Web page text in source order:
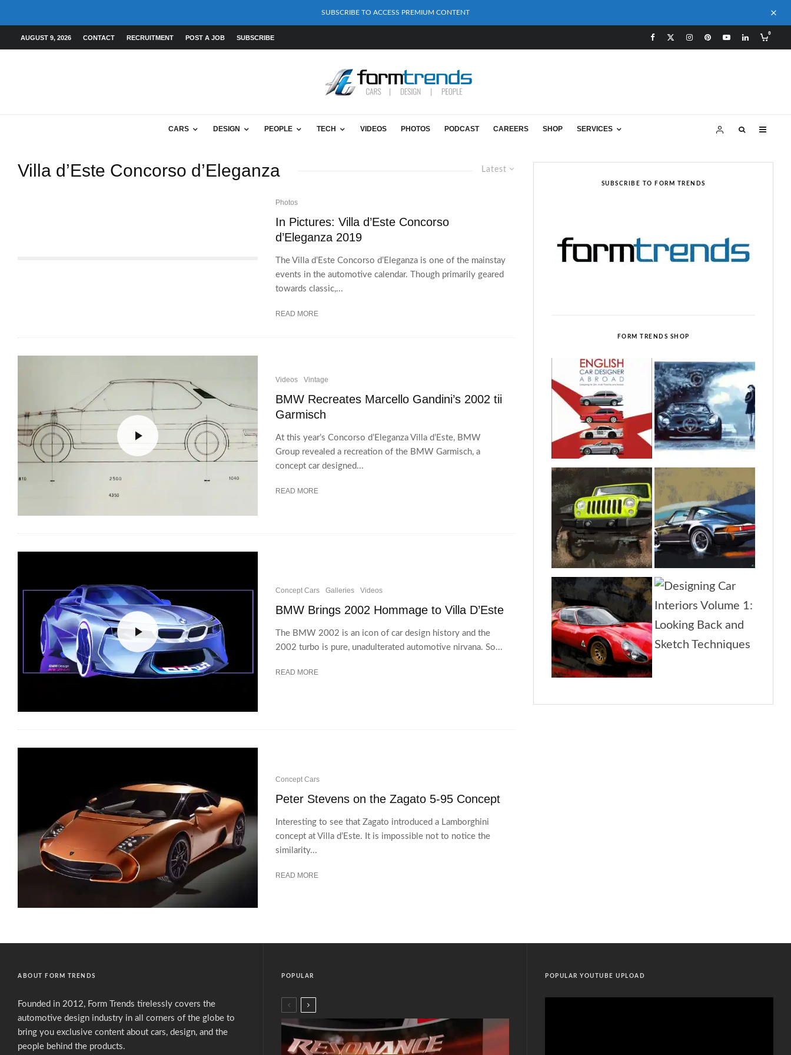
SUBSCRIBE TO ACCESS PREMIUM CONTENT
AUGUST 9, 2026 CONTACT RECRUITMENT POST A JOB SUBSCRIBE
0
CARS DESIGN PEOPLE TECH VIDEOS PHOTOS PODCAST CAREERS SHOP SERVICES
Latest
Villa d’Este Concorso d’Eleganza
Photos
In Pictures: Villa d’Este Concorso
d’Eleganza 2019
The Villa d’Este Concorso d’Eleganza is one of the mainstay
events in the automotive calendar. Though primarily geared
towards classic,...
READ MORE
Videos Vintage
BMW Recreates Marcello Gandini’s 2002 tii
Garmisch
At this year’s Concorso d’Eleganza Villa d’Este, BMW
Group revealed a recreation of the BMW Garmisch, a
concept car designed...
READ MORE
Concept Cars Galleries Videos
BMW Brings 2002 Hommage to Villa D’Este
The BMW 2002 is an icon of car design history and the
2002 turbo is pure, unadulterated automotive nirvana. So...
READ MORE
Concept Cars
Peter Stevens on the Zagato 5-95 Concept
Interesting to see that Zagato introduced a Lamborghini
concept at Villa d’Este. It is impossible not to notice the
similarity...
READ MORE
SUBSCRIBE TO FORM TRENDS
FORM TRENDS SHOP
ABOUT FORM TRENDS
Founded in 2012, Form Trends tirelessly covers the
automotive design industry in all corners of the globe to
bring you exclusive content about cars, design, and the
people behind the products.
POPULAR POPULAR YOUTUBE UPLOAD